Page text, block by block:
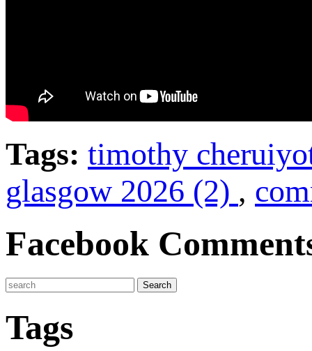
Tags: timothy
glasgow 2026 (2) ,
Facebook
Tags